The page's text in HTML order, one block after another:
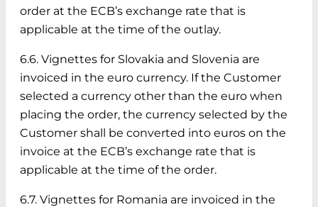
order at the ECB’s exchange rate that is
applicable at the time of the outlay.
6.6. Vignettes for Slovakia and Slovenia are
invoiced in the euro currency. If the Customer
selected a currency other than the euro when
placing the order, the currency selected by the
Customer shall be converted into euros on the
invoice at the ECB’s exchange rate that is
applicable at the time of the order.
6.7. Vignettes for Romania are invoiced in the